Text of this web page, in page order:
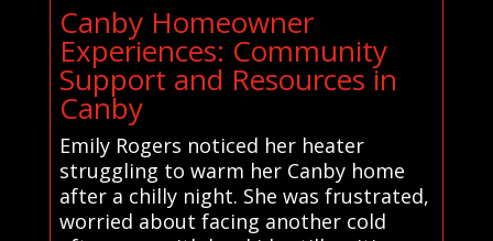
Canby Homeowner
Experiences: Community
Support and Resources in
Canby
Emily Rogers noticed her heater
struggling to warm her Canby home
after a chilly night. She was frustrated,
worried about facing another cold